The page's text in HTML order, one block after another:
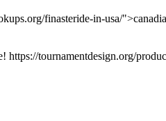
finasteride-in-usa/
tournamentdesign.org/